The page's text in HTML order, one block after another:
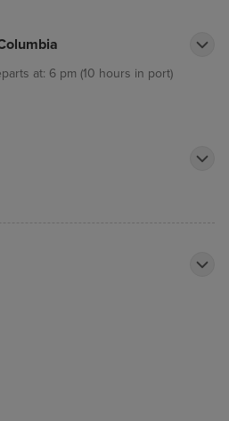
at: 6 pm (10 hours in port)